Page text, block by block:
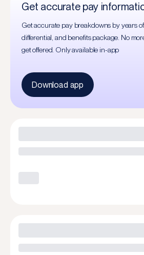
Get accurate pay
Get accurate pay breakdowns by years
differential, and benefits package. No
get offered. Only available in-app
Download app